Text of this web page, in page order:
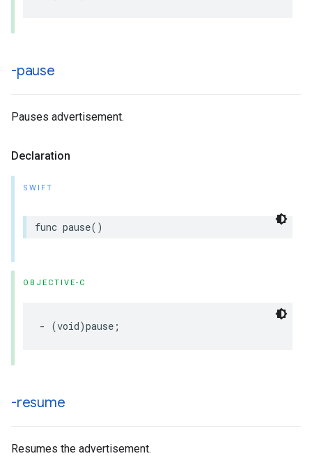
-pause
Pauses advertisement.
Declaration
SWIFT
func pause()
OBJECTIVE-C
- (void)pause ;
-resume
Resumes the advertisement.